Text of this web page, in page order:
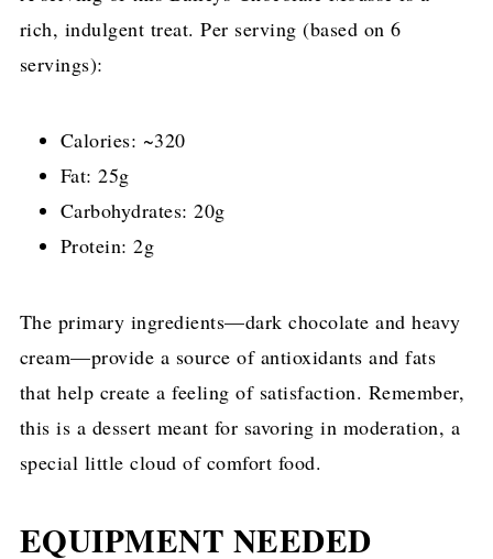
rich, indulgent treat. Per serving (based on 6
servings):
Calories: ~320
Fat: 25g
Carbohydrates: 20g
Protein: 2g
The primary ingredients—dark chocolate and heavy
cream—provide a source of antioxidants and fats
that help create a feeling of satisfaction. Remember,
this is a dessert meant for savoring in moderation, a
special little cloud of comfort food.
EQUIPMENT NEEDED